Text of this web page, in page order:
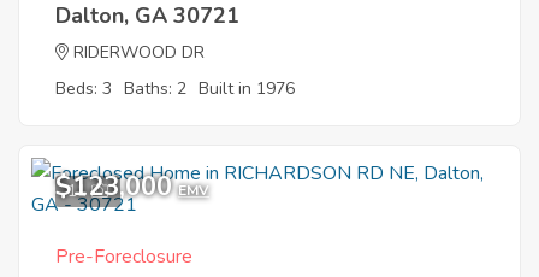
Dalton, GA 30721
RIDERWOOD DR
Beds: 3 Baths: 2 Built in 1976
11
$123,000 EMV
Pre-Foreclosure